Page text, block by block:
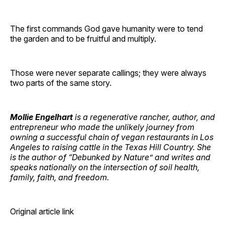
The first commands God gave humanity were to tend
the garden and to be fruitful and multiply.
Those were never separate callings; they were always
two parts of the same story.
Mollie Engelhart is a regenerative rancher, author, and
entrepreneur who made the unlikely journey from
owning a successful chain of vegan restaurants in Los
Angeles to raising cattle in the Texas Hill Country. She
is the author of “Debunked by Nature” and writes and
speaks nationally on the intersection of soil health,
family, faith, and freedom.
Original article link